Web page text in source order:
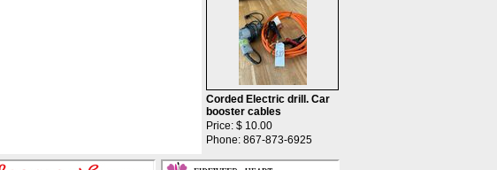
Corded Electric drill. Car
booster cables
Price: $ 10.00
Phone: 867-873-6925